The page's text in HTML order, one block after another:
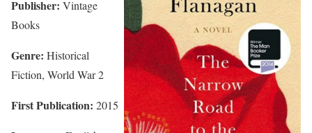
Publisher: Vintage
Books
Genre: Historical
Fiction, World War 2
First Publication: 2015